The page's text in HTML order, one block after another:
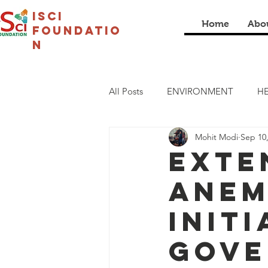
isci
foundatio
n
Home
All Posts ENVIRONMENT
LIVELIHOOD CULTURAL
I SCI SCHOOL
Mohit Modi Sep